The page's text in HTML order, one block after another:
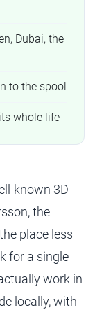
Dubai, the
to the spool
whole life
known 3D
the
place less
for a single
work in
locally, with